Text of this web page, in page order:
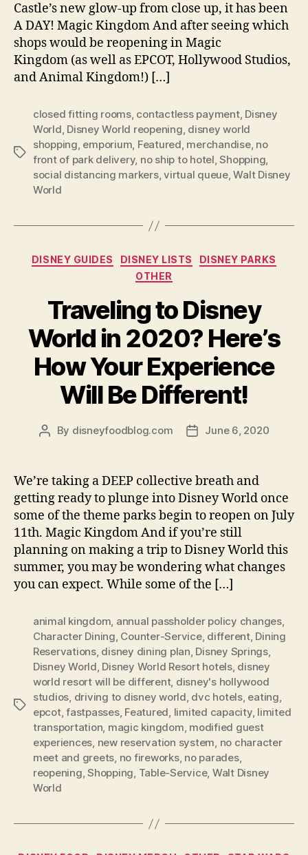
Castle’s new glow-up from close up, it has been
A DAY! Magic Kingdom And after seeing which
shops would be reopening in Magic
Kingdom (as well as EPCOT, Hollywood Studios,
and Animal Kingdom!) […]
Tags
closed fitting rooms, contactless payment, Disney
World, Disney World reopening, disney world
shopping, emporium, Featured, merchandise, no
front of park delivery, no ship to hotel,Shopping,
social distancing markers,virtual queue,Walt Disney
World
Categories
DISNEY GUIDES DISNEY LISTS
DISNEY PARKS
OTHER
Traveling to Disney
World in 2020? Here’s
How Your Experience
Will Be Different!
Post
By disneyfoodblog.com
PostJune 6, 2020
We’re taking a DEEP collective breath and
getting ready to plunge into Disney World once
some of the theme parks begin to reopen on July
11th. Magic Kingdom And if you’re still
planning on making a trip to Disney World this
summer, you may be wondering what changes
you can expect. While some of the […]
Tags
animal kingdom, annual passholder policy changes,
Character Dining, Counter-Service, different, Dining
Reservations, disney dining plan, Disney Springs,
Disney World, Disney World Resort hotels, disney
world resort will be different, disney's hollywood
studios, driving to disney world, dvc hotels, eating,
epcot,fastpasses, Featured, limited capacity, limited
transportation, magic kingdom, modified guest
experiences, new reservation system, no character
meet and greets, no fireworks, no parades,
reopening,Shopping, Table-Service, Walt Disney
World